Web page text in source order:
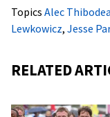
Topics Alec
Lewkowicz, Jesse
RELATED